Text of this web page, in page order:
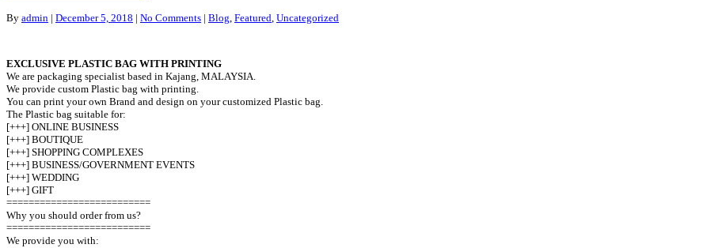
By admin | December 5, 2018 | No Comments | Blog, Featured, Uncategorized
EXCLUSIVE PLASTIC BAG WITH PRINTING
We are packaging specialist based in Kajang, MALAYSIA.
We provide custom Plastic bag with printing.
You can print your own Brand and design on your customized Plastic bag.
The Plastic bag suitable for:
[+++] ONLINE BUSINESS
[+++] BOUTIQUE
[+++] SHOPPING COMPLEXES
[+++] BUSINESS/GOVERNMENT EVENTS
[+++] WEDDING
[+++] GIFT
==========================
Why you should order from us?
==========================
We provide you with: